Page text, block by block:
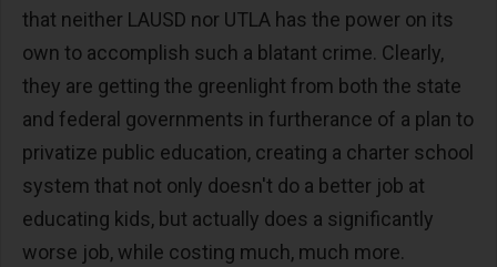
that neither LAUSD nor UTLA has the power on its
own to accomplish such a blatant crime. Clearly,
they are getting the greenlight from both the state
and federal governments in furtherance of a plan to
privatize public education, creating a charter school
system that not only doesn't do a better job at
educating kids, but actually does a significantly
worse job, while costing much, much more.